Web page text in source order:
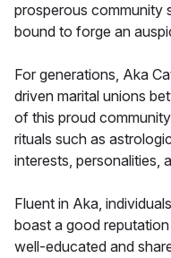
prosperous community
bound to forge an
For generations, Aka
driven marital unions
of this proud
rituals such as
interests, personalities,
Fluent in Aka,
boast a good
well-educated and